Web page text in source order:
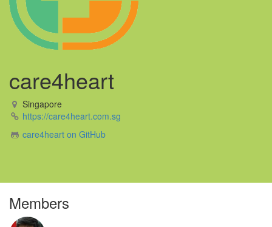
care4heart
Singapore
https://care4heart.com.sg
care4heart on GitHub
Members